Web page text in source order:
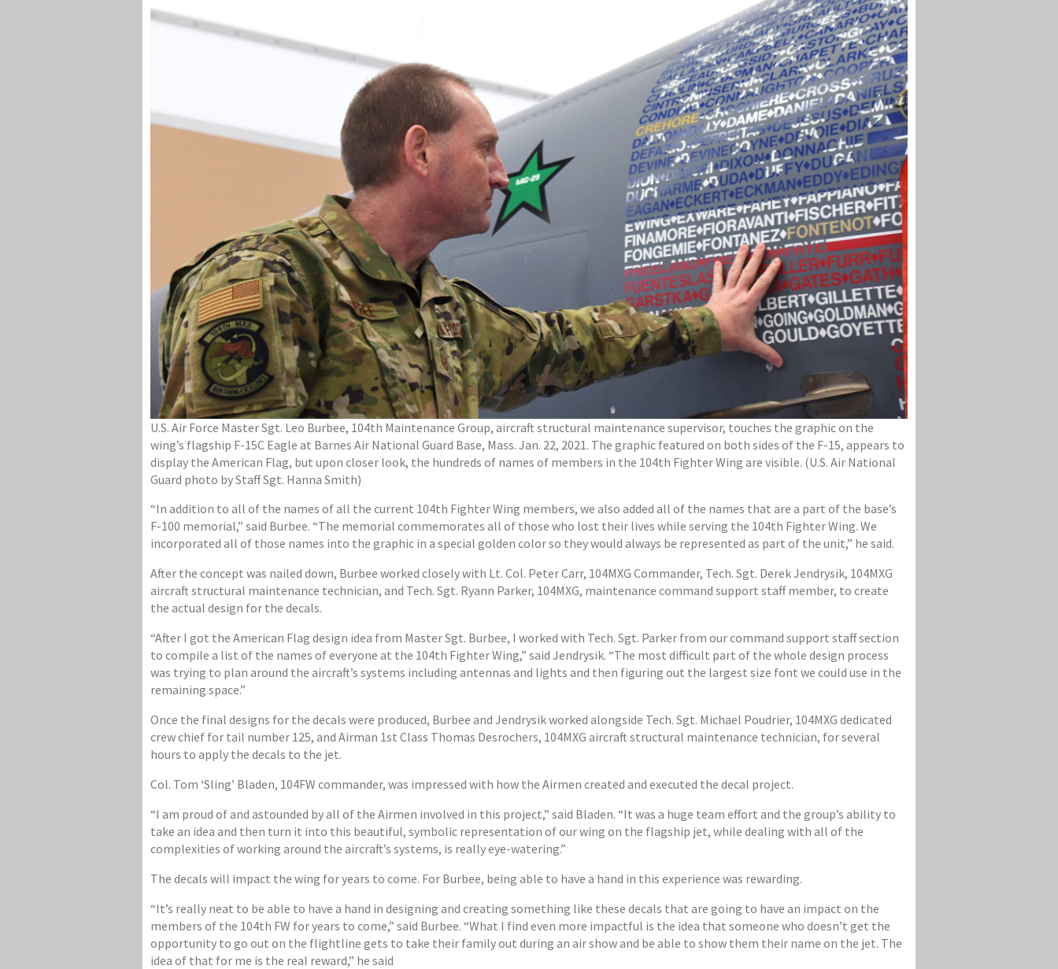
U.S. Air Force Master Sgt. Leo Burbee, 104th Maintenance Group, aircraft structural maintenance supervisor, touches the graphic on the
wing’s flagship F-15C Eagle at Barnes Air National Guard Base, Mass. Jan. 22, 2021. The graphic featured on both sides of the F-15, appears to
display the American Flag, but upon closer look, the hundreds of names of members in the 104th Fighter Wing are visible. (U.S. Air National
Guard photo by Staff Sgt. Hanna Smith)
“In addition to all of the names of all the current 104th Fighter Wing members, we also added all of the names that are a part of the base’s
F-100 memorial,” said Burbee. “The memorial commemorates all of those who lost their lives while serving the 104th Fighter Wing. We
incorporated all of those names into the graphic in a special golden color so they would always be represented as part of the unit,” he said.
After the concept was nailed down, Burbee worked closely with Lt. Col. Peter Carr, 104MXG Commander, Tech. Sgt. Derek Jendrysik, 104MXG
aircraft structural maintenance technician, and Tech. Sgt. Ryann Parker, 104MXG, maintenance command support staff member, to create
the actual design for the decals.
“After I got the American Flag design idea from Master Sgt. Burbee, I worked with Tech. Sgt. Parker from our command support staff section
to compile a list of the names of everyone at the 104th Fighter Wing,” said Jendrysik. “The most difficult part of the whole design process
was trying to plan around the aircraft’s systems including antennas and lights and then figuring out the largest size font we could use in the
remaining space.”
Once the final designs for the decals were produced, Burbee and Jendrysik worked alongside Tech. Sgt. Michael Poudrier, 104MXG dedicated
crew chief for tail number 125, and Airman 1st Class Thomas Desrochers, 104MXG aircraft structural maintenance technician, for several
hours to apply the decals to the jet.
Col. Tom ‘Sling’ Bladen, 104FW commander, was impressed with how the Airmen created and executed the decal project.
“I am proud of and astounded by all of the Airmen involved in this project,” said Bladen. “It was a huge team effort and the group’s ability to
take an idea and then turn it into this beautiful, symbolic representation of our wing on the flagship jet, while dealing with all of the
complexities of working around the aircraft’s systems, is really eye-watering.”
The decals will impact the wing for years to come. For Burbee, being able to have a hand in this experience was rewarding.
“It’s really neat to be able to have a hand in designing and creating something like these decals that are going to have an impact on the
members of the 104th FW for years to come,” said Burbee. “What I find even more impactful is the idea that someone who doesn’t get the
opportunity to go out on the flightline gets to take their family out during an air show and be able to show them their name on the jet. The
idea of that for me is the real reward,” he said